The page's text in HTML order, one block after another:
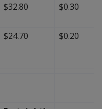
$32.80 $0.30
$24.70 $0.20